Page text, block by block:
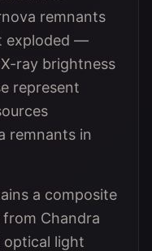
remnants
exploded —
ray brightness
represent
remnants in
a composite
Chandra
optical light